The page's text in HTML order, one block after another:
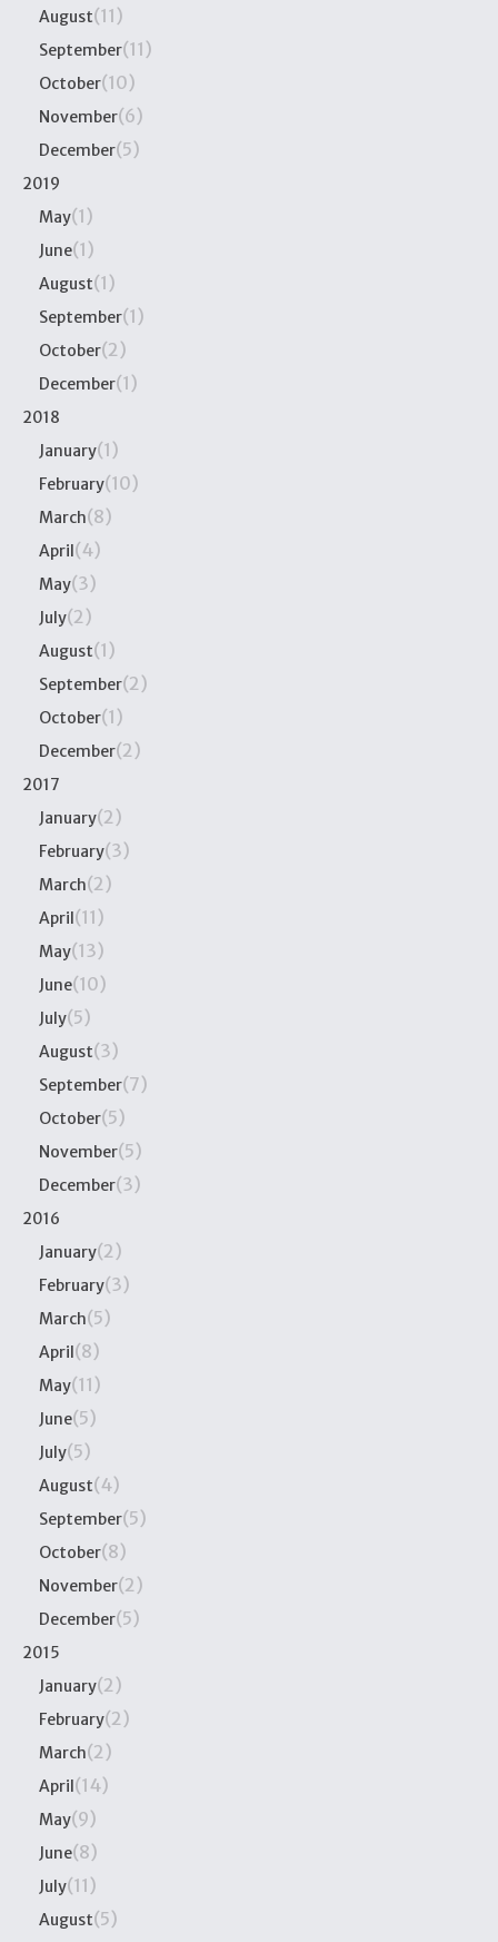
August(11)
September(11)
October(10)
November(6)
December(5)
2019
May(1)
June(1)
August(1)
September(1)
October(2)
December(1)
2018
January(1)
February(10)
March(8)
April(4)
May(3)
July(2)
August(1)
September(2)
October(1)
December(2)
2017
January(2)
February(3)
March(2)
April(11)
May(13)
June(10)
July(5)
August(3)
September(7)
October(5)
November(5)
December(3)
2016
January(2)
February(3)
March(5)
April(8)
May(11)
June(5)
July(5)
August(4)
September(5)
October(8)
November(2)
December(5)
2015
January(2)
February(2)
March(2)
April(14)
May(9)
June(8)
July(11)
August(5)